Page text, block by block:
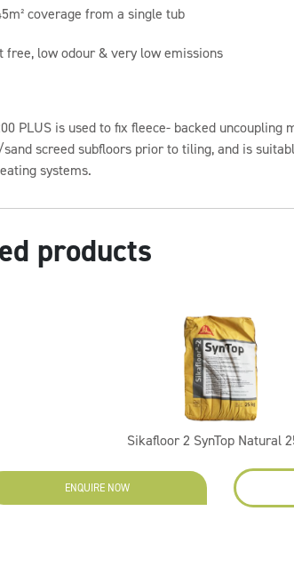
coverage from a single tub
free, low odour & very low emissions
PLUS is used to fix fleece- backed uncoupling
screed subfloors prior to tiling, and is
systems.
products
Sikafloor 2 SynTop Natural
ENQUIRE NOW